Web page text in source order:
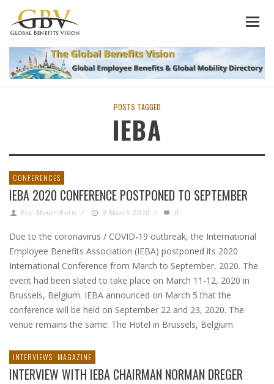
POSTS TAGGED
IEBA
CONFERENCES
IEBA 2020 CONFERENCE POSTPONED TO SEPTEMBER
Eric Muller-Borle / 9 March 2020 / 0
Due to the coronavirus / COVID-19 outbreak, the International
Employee Benefits Association (IEBA) postponed its 2020
International Conference from March to September, 2020. The
event had been slated to take place on March 11-12, 2020 in
Brussels, Belgium. IEBA announced on March 5 that the
conference will be held on September 22 and 23, 2020. The
venue remains the same: The Hotel in Brussels, Belgium.
INTERVIEWS MAGAZINE
INTERVIEW WITH IEBA CHAIRMAN NORMAN DREGER